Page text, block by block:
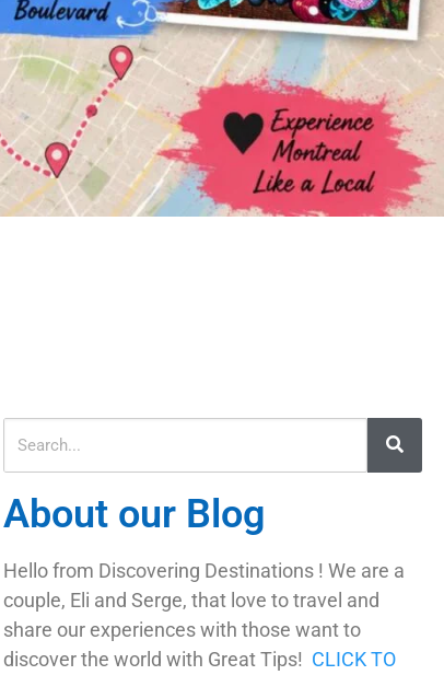
About our Blog
Hello from Discovering Destinations ! We are a
couple, Eli and Serge, that love to travel and
share our experiences with those want to
discover the world with Great Tips! CLICK TO